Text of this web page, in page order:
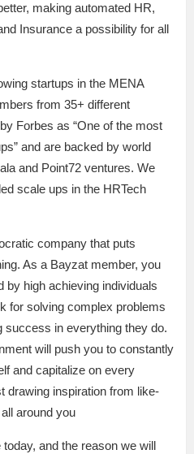
making automated HR,
Insurance a possibility for all
startups in the MENA
from 35+ different
Forbes as “One of the most
and are backed by world
and Point72 ventures. We
scale ups in the HRTech
company that puts
As a Bayzat member, you
by high achieving individuals
for solving complex problems
success in everything they do.
will push you to constantly
and capitalize on every
drawing inspiration from like-
around you
and the reason we will